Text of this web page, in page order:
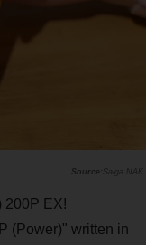
Saiga NAK
200P EX!
(Power)" written in